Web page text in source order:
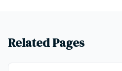
Related Pages